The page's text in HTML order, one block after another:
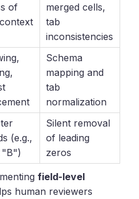
of
merged cells,
tab
inconsistencies
Schema
mapping and
tab
normalization
(e.g.,
Silent removal
of leading
zeros
field-level
human reviewers